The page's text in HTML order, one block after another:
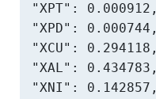
"XPT": 0.000912,
"XPD": 0.000744,
"XCU": 0.294118,
"XAL": 0.434783,
"XNI": 0.142857,